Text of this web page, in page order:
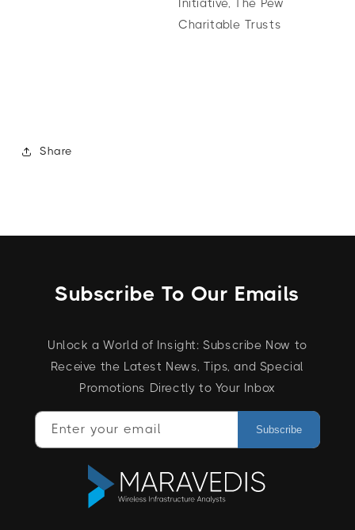
Charitable Trusts
Share
Subscribe To Our Emails
Unlock a World of Insight: Subscribe Now to
Receive the Latest News, Tips, and Special
Promotions Directly to Your Inbox
Enter your email Subscribe